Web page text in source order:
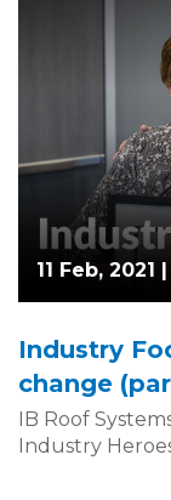
11 Feb, 2021 |
Industry
change
IB Roof
Industry